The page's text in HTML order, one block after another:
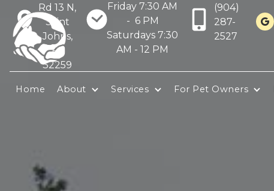
Rd 13 N,
Saint
Johns,
FL
32259
Friday 7:30 AM
- 6 PM
Saturdays 7:30
AM - 12 PM
(904)
287-
2527

Home About Services For Pet Owners